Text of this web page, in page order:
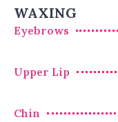
WAXING
Eyebrows
Upper Lip
Chin